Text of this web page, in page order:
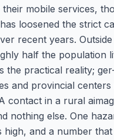
mobile services,
loosened the strict
recent years.
half the population
the practical reality;
and provincial
contact in a rural
nothing else. One
high, and a number that